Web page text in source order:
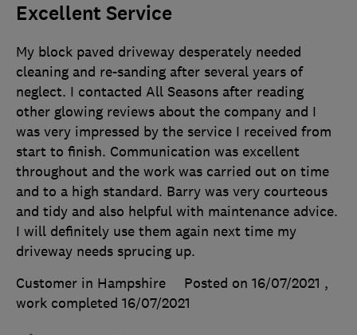
Excellent Service
My block paved driveway desperately needed
cleaning and re-sanding after several years of
neglect. I contacted All Seasons after reading
other glowing reviews about the company and I
was very impressed by the service I received from
start to finish. Communication was excellent
throughout and the work was carried out on time
and to a high standard. Barry was very courteous
and tidy and also helpful with maintenance advice.
I will definitely use them again next time my
driveway needs sprucing up.
Customer in Hampshire
Posted on 16/07/2021 ,
work completed 16/07/2021